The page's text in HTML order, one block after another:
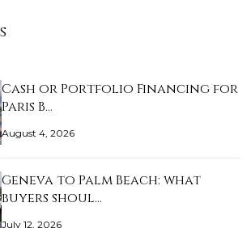
Cash or Portfolio Financing for
Paris B…
August 4, 2026
Geneva to Palm Beach: what
buyers shoul…
July 12, 2026